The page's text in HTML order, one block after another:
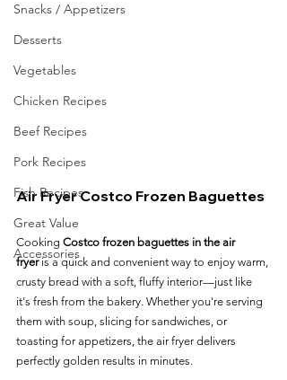
Snacks / Appetizers
Desserts
Vegetables
Chicken Recipes
Beef Recipes
Pork Recipes
Fish Recipes
Great Value
Accessories
Air Fryer Costco Frozen Baguettes
Cooking Costco frozen baguettes in the air
fryer is a quick and convenient way to enjoy warm,
crusty bread with a soft, fluffy interior—just like
it's fresh from the bakery. Whether you're serving
them with soup, slicing for sandwiches, or
toasting for appetizers, the air fryer delivers
perfectly golden results in minutes.